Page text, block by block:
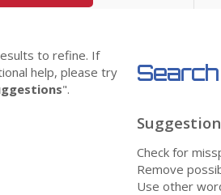
to refine. If
help, please try
".
Check for
Remove
Use other